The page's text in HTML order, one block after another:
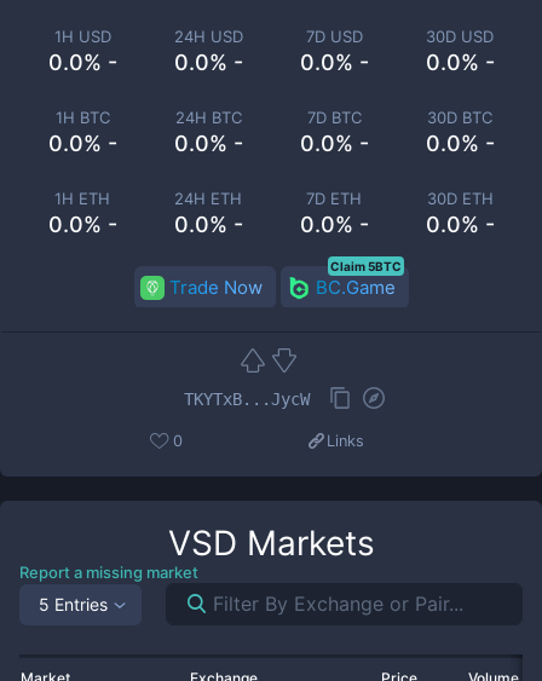
1H USD
0.0% -
24H USD
0.0% -
7D USD
0.0% -
30D USD
0.0% -
1H BTC
0.0% -
24H BTC
0.0% -
7D BTC
0.0% -
30D BTC
0.0% -
1H ETH
0.0% -
24H ETH
0.0% -
7D ETH
0.0% -
30D ETH
0.0% -
Trade Now BC.Game
Claim 5BTC
TKYTxB...JycW
0 Links
VSD Markets
Report a missing market
5 Entries